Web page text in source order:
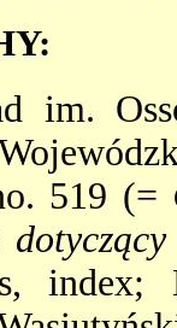
im.
519 (=